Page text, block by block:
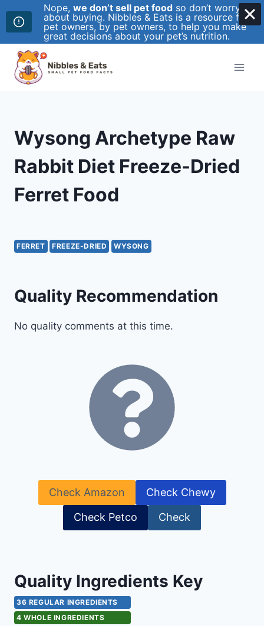
Skip
content
Wysong Archetype Raw
Rabbit Diet Freeze-Dried
Ferret Food
FERRET FREEZE-DRIED WYSONG
Quality Recommendation
No quality comments at this time.
Check Amazon Check Chewy
Check Petco Check
Quality Ingredients Key
36 REGULAR INGREDIENTS
4 WHOLE INGREDIENTS
Nope, we don’t sell pet food so don’t worry
about buying. Nibbles & Eats is a resource for
pet owners, by pet owners, to help you make
great decisions about your pet’s nutrition.